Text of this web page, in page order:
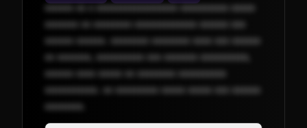
xxxxxx xx x xxxxxxxxxxxxxxxxx xxxxxxxxxx xxxxx
xxxxxxx xx xxxxxxxx xxxxxxxxxxxxx xxxxxx xxx
xxxxxx xxxxxx. xxxxxxxx xxxxxxxx xxxx xxx xxxxxx
xx xxxxxxx, xxxxxxxxxx xxx xxxxxxx xxxxxxxxxx,
xxxxxx xxxx xxxxx xx xxxxxxxx xxxxxxxxxx
xxxxxxxxxxx. xx xxxxxxxxx xxxxx xxxxx xxx xxxxxx
xxxxxxxx.